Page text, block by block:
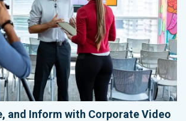
and Inform with Corporate Video